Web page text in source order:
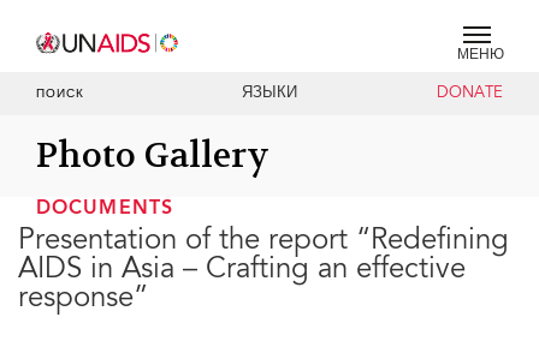
МЕНЮ
ПОИСК ЯЗЫКИ DONATE
Photo Gallery
DOCUMENTS
Presentation of the report “Redefining
AIDS in Asia – Crafting an effective
response”